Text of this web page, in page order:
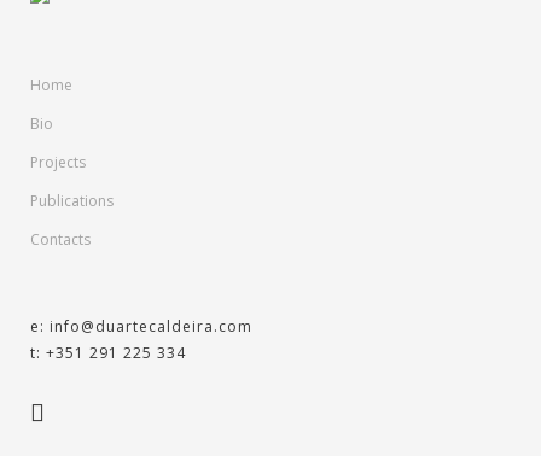
Home
Bio
Projects
Publications
Contacts
e: info@duartecaldeira.com
t: +351 291 225 334